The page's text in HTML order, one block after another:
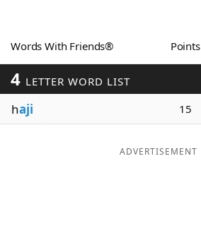
Word GamesHelpers
Words With Friends® Points
4 LETTER WORD LIST
haji 15
ADVERTISEMENT